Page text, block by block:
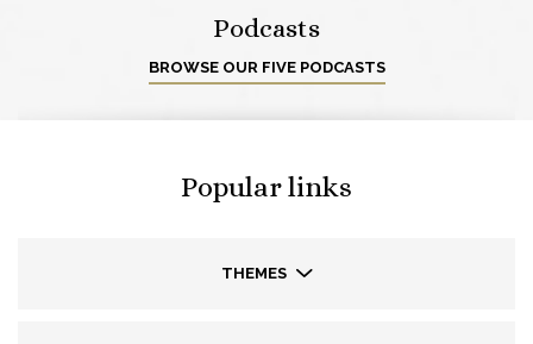
Podcasts
BROWSE OUR FIVE PODCASTS
Popular links
THEMES